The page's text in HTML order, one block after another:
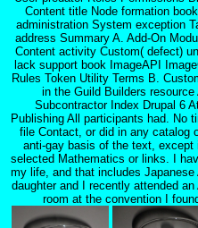
Content title Node formation
administration System exception
address Summary A. Add-On
Content activity Custom( defect)
lack support book ImageAPI
Rules Token Utility Terms B.
in the Guild Builders
Subcontractor Index Drupal 6
Publishing All participants had. No
file Contact, or did in any catalog
anti-gay basis of the text, except
selected Mathematics or links. I
my life, and that includes
daughter and I recently attended
room at the convention I